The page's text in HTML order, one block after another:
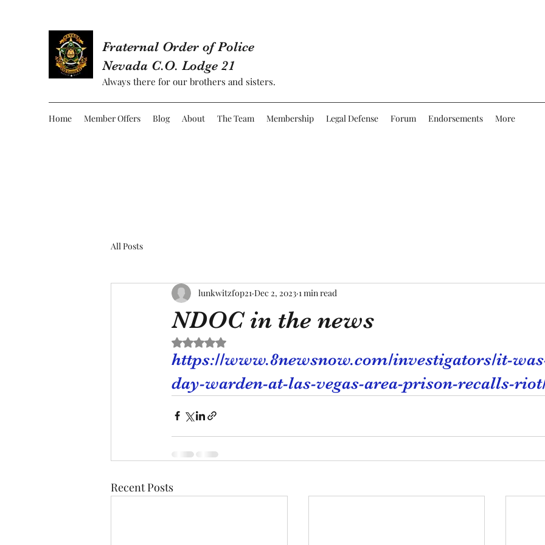
Fraternal Order of Police
Nevada C.O. Lodge 21
Always there for our brothers and sisters.
Home Member Offers Blog About The Team Membership Legal Defense Forum Endorsements More
All Posts
NDOC in the news
lunkwitzfop21 Dec 2, 2023 1 min read
Rated NaN out of 5 stars.
https://www.8newsnow.com/investigators/it-
day-warden-at-las-vegas-area-prison-recalls-
Recent Posts